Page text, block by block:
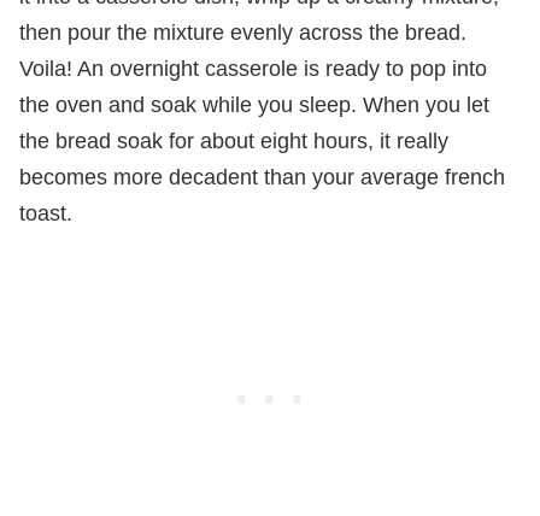
then pour the mixture evenly across the bread.
Voila! An overnight casserole is ready to pop into
the oven and soak while you sleep. When you let
the bread soak for about eight hours, it really
becomes more decadent than your average french
toast.